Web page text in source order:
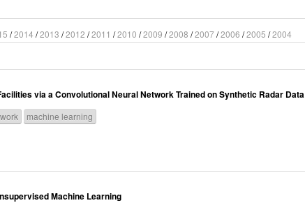
/2014 /2013 /2012 /2011 /2010 /2009 /2008 /2007/2006 /2005 /2004
via a Convolutional Neural Network Trained on Synthetic Radar Data
machine learning
Machine Learning